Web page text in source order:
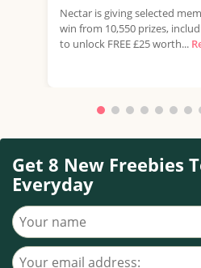
Nectar is giving selected
win from 10,550 prizes,
to unlock FREE £25 worth...
Get 8 New Freebies
Everyday
Your name
Your email address